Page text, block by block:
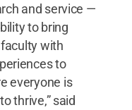
and service —
to bring
with
to
everyone is
thrive,” said